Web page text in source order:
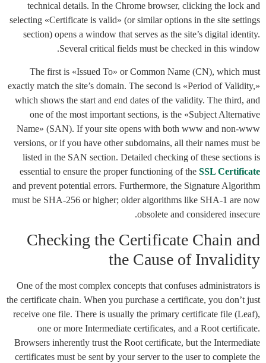
technical details. In the Chrome browser, clicking the lock and
selecting «Certificate is valid» (or similar options in the site settings
section) opens a window that serves as the site’s digital identity.
Several critical fields must be checked in this window.
The first is «Issued To» or Common Name (CN), which must
exactly match the site’s domain. The second is «Period of Validity,»
which shows the start and end dates of the validity. The third, and
one of the most important sections, is the «Subject Alternative
Name» (SAN). If your site opens with both www and non-www
versions, or if you have other subdomains, all their names must be
listed in the SAN section. Detailed checking of these sections is
essential to ensure the proper functioning of the SSL Certificate
and prevent potential errors. Furthermore, the Signature Algorithm
must be SHA-256 or higher; older algorithms like SHA-1 are now
obsolete and considered insecure.
Checking the Certificate Chain and
the Cause of Invalidity
One of the most complex concepts that confuses administrators is
the certificate chain. When you purchase a certificate, you don’t just
receive one file. There is usually the primary certificate file (Leaf),
one or more Intermediate certificates, and a Root certificate.
Browsers inherently trust the Root certificate, but the Intermediate
certificates must be sent by your server to the user to complete the